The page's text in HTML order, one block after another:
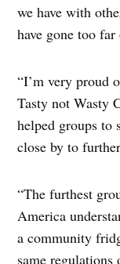
we have with
have gone too
“I’m very proud
Tasty not Wasty
helped groups to
close by to
“The furthest
America
a community
same regulations